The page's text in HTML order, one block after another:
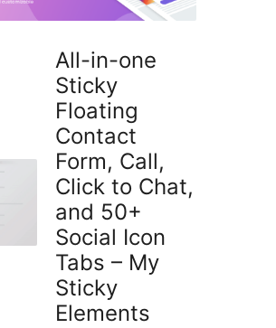
All-in-one
Sticky
Floating
Contact
Form, Call,
Click to Chat,
and 50+
Social Icon
Tabs – My
Sticky
Elements